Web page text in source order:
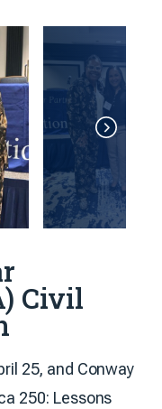
Civil
25, and Conway
250: Lessons